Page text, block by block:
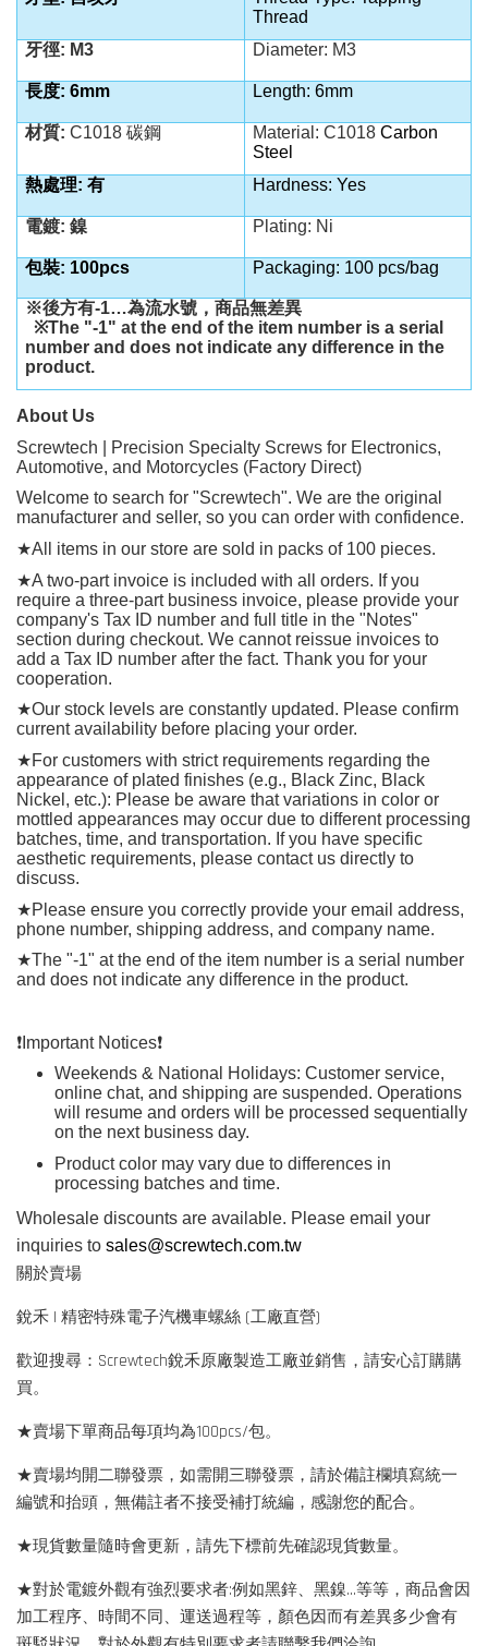
Thread
牙徑: M3
Diameter: M3
長度: 6mm Length: 6mm
材質: C1018碳鋼 Material: C1018Carbon
Steel
熱處理: 有
Hardness: Yes
電鍍: 鎳 Plating: Ni
包裝: 100pcs Packaging: 100 pcs/bag
※後方有-1…為流水號，商品無差異
※The "-1" at the end of the item number is a serial
number and does not indicate any difference in the
product.
About Us
Screwtech | Precision Specialty Screws for Electronics,
Automotive, and Motorcycles (Factory Direct)
Welcome to search for "Screwtech". We are the original
manufacturer and seller, so you can order with confidence.
★All items in our store are sold in packs of 100 pieces.
★A two-part invoice is included with all orders. If you
require a three-part business invoice, please provide your
company's Tax ID number and full title in the "Notes"
section during checkout. We cannot reissue invoices to
add a Tax ID number after the fact. Thank you for your
cooperation.
★Our stock levels are constantly updated. Please confirm
current availability before placing your order.
★For customers with strict requirements regarding the
appearance of plated finishes (e.g., Black Zinc, Black
Nickel, etc.): Please be aware that variations in color or
mottled appearances may occur due to different processing
batches, time, and transportation. If you have specific
aesthetic requirements, please contact us directly to
discuss.
★Please ensure you correctly provide your email address,
phone number, shipping address, and company name.
★The "-1" at the end of the item number is a serial number
and does not indicate any difference in the product.
❗️ Important Notices❗️
Weekends & National Holidays: Customer service,
online chat, and shipping are suspended. Operations
will resume and orders will be processed sequentially
on the next business day.
Product color may vary due to differences in
processing batches and time.
Wholesale discounts are available. Please email your
inquiries to sales@screwtech.com.tw
關於賣場
銳禾 | 精密特殊電子汽機車螺絲 (工廠直營)
歡迎搜尋：Screwtech銳禾原廠製造工廠並銷售，請安心訂購購
買。
★賣場下單商品每項均為100pcs/包。
★賣場均開二聯發票，如需開三聯發票，請於備註欄填寫統一
編號和抬頭，無備註者不接受補打統編，感謝您的配合。
★現貨數量隨時會更新，請先下標前先確認現貨數量。
★對於電鍍外觀有強烈要求者:例如黑鋅、黑鎳...等等，商品會因
加工程序、時間不同、運送過程等，顏色因而有差異多少會有